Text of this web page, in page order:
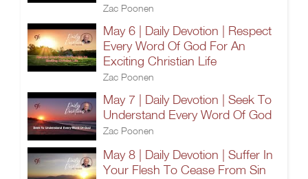
Zac Poonen
May 6 | Daily Devotion | Respect
Every Word Of God For An
Exciting Christian Life
Zac Poonen
May 7 | Daily Devotion | Seek To
Understand Every Word Of God
Zac Poonen
May 8 | Daily Devotion | Suffer In
Your Flesh To Cease From Sin